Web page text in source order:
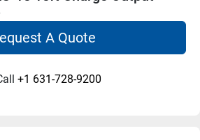
A Quote
+1 631-728-9200